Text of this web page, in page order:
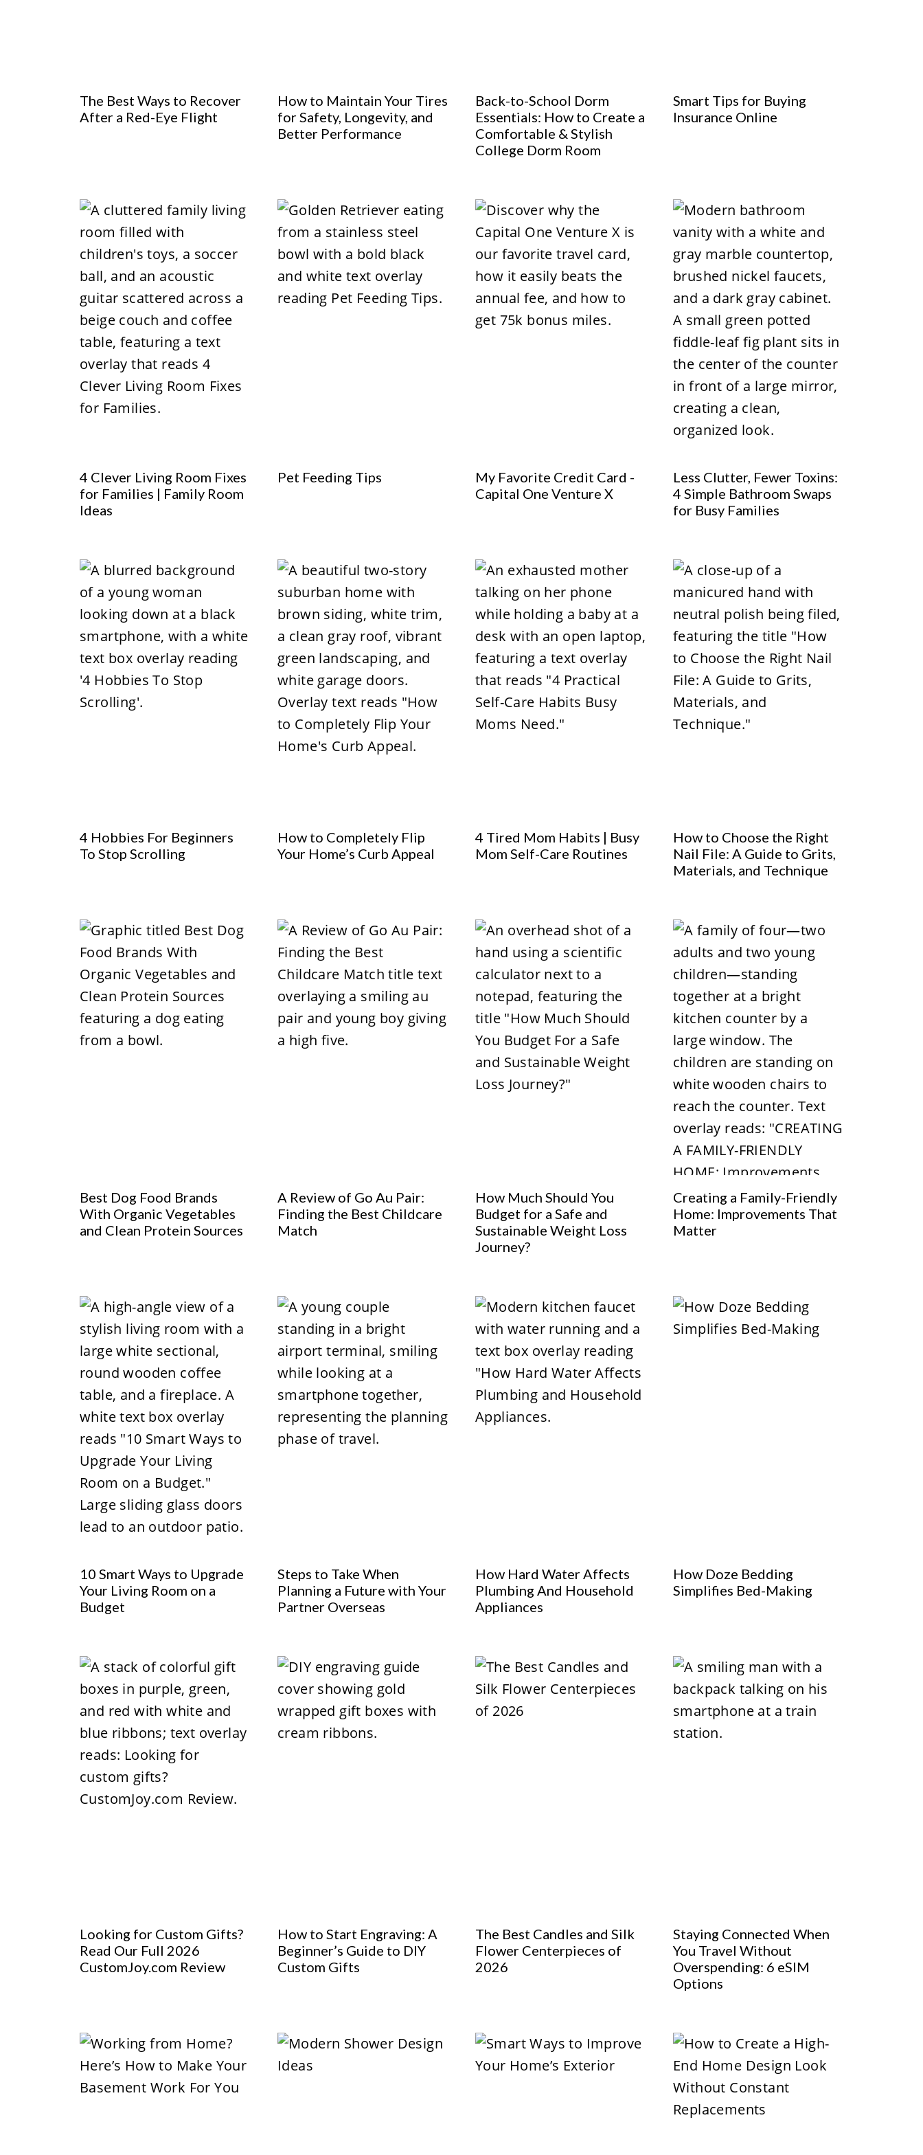
The Best Ways to Recover
After a Red-Eye Flight
How to Maintain Your Tires
for Safety, Longevity, and
Better Performance
Back-to-School Dorm
Essentials: How to Create a
Comfortable & Stylish
College Dorm Room
Smart Tips for Buying
Insurance Online
4 Clever Living Room Fixes
for Families | Family Room
Ideas
Pet Feeding Tips
My Favorite Credit Card -
Capital One Venture X
Less Clutter, Fewer Toxins:
4 Simple Bathroom Swaps
for Busy Families
4 Hobbies For Beginners
To Stop Scrolling
How to Completely Flip
Your Home’s Curb Appeal
4 Tired Mom Habits | Busy
Mom Self-Care Routines
How to Choose the Right
Nail File: A Guide to Grits,
Materials, and Technique
Best Dog Food Brands
With Organic Vegetables
and Clean Protein Sources
A Review of Go Au Pair:
Finding the Best Childcare
Match
How Much Should You
Budget for a Safe and
Sustainable Weight Loss
Journey?
Creating a Family-Friendly
Home: Improvements That
Matter
10 Smart Ways to Upgrade
Your Living Room on a
Budget
Steps to Take When
Planning a Future with Your
Partner Overseas
How Hard Water Affects
Plumbing And Household
Appliances
How Doze Bedding
Simplifies Bed-Making
Looking for Custom Gifts?
Read Our Full 2026
CustomJoy.com Review
How to Start Engraving: A
Beginner’s Guide to DIY
Custom Gifts
The Best Candles and Silk
Flower Centerpieces of
2026
Staying Connected When
You Travel Without
Overspending: 6 eSIM
Options